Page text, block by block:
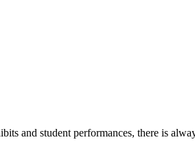
and student performances, there is